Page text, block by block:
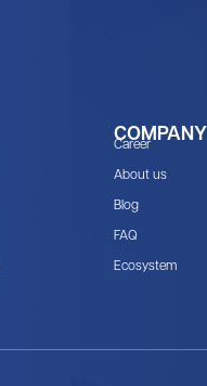
COMPANY
Career
About us
Blog
FAQ
Ecosystem